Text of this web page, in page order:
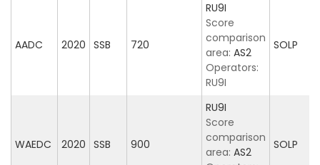
AADC 2020 SSB 720
RU9I
Score
comparison
area: AS2
Operators:
RU9I
SOLP
WAEDC 2020 SSB 900
RU9I
Score
comparison
area: AS2
SOLP